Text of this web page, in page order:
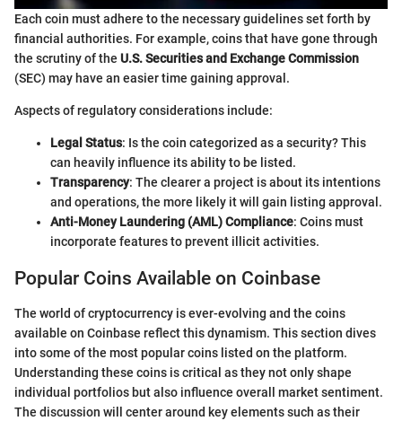
Each coin must adhere to the necessary guidelines set forth by
financial authorities. For example, coins that have gone through
the scrutiny of the U.S. Securities and Exchange Commission
(SEC) may have an easier time gaining approval.
Aspects of regulatory considerations include:
Legal Status: Is the coin categorized as a security? This
can heavily influence its ability to be listed.
Transparency: The clearer a project is about its intentions
and operations, the more likely it will gain listing approval.
Anti-Money Laundering (AML) Compliance: Coins must
incorporate features to prevent illicit activities.
Popular Coins Available on Coinbase
The world of cryptocurrency is ever-evolving and the coins
available on Coinbase reflect this dynamism. This section dives
into some of the most popular coins listed on the platform.
Understanding these coins is critical as they not only shape
individual portfolios but also influence overall market sentiment.
The discussion will center around key elements such as their